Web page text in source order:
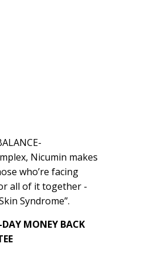
Nicumin makes
who’re facing
all of it together -
Syndrome”.
MONEY BACK